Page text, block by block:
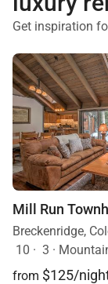
Get inspiration
Mill Run
Breckenridge,
10 · 3 ·
from $125/